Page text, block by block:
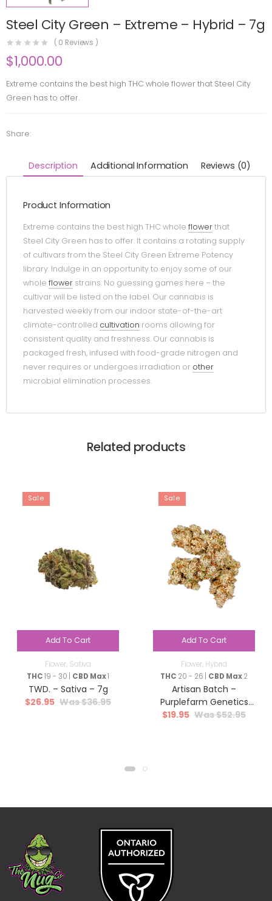
Steel City Green – Extreme – Hybrid – 7g
( 0 Reviews )
$1,000.00
Extreme contains the best high THC whole flower that Steel City
Green has to offer.
Share:
Description Additional Information Reviews (0)
Product Information
Extreme contains the best high THC whole flowerthat
Steel City Green has to offer. It contains a rotating supply
of cultivars from the Steel City Green Extreme Potency
library. Indulge in an opportunity to enjoy some of our
whole flower strains. No guessing games here – the
cultivar will be listed on the label. Our cannabis is
harvested weekly from our indoor state-of-the-art
climate-controlled cultivation rooms allowing for
consistent quality and freshness. Our cannabis is
packaged fresh, infused with food-grade nitrogen and
never requires or undergoes irradiation or other
microbial elimination processes.
Related products
Sale
Add To Cart
Flower, Sativa
THC19 - 30 | CBD Max1
TWD. – Sativa – 7g
$36.95
$26.95
Sale
Add To Cart
Flower, Hybrid
THC 20 - 26 | CBD Max2
Artisan Batch –
Purplefarm Genetics
Sour Glue – Hybrid – 3.5g
$52.95
$19.95